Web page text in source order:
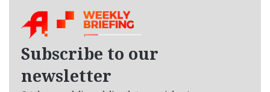
Subscribe to our
newsletter